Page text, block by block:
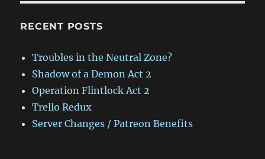
RECENT POSTS
Troubles in the Neutral Zone?
Shadow of a Demon Act 2
Operation Flintlock Act 2
Trello Redux
Server Changes / Patreon Benefits